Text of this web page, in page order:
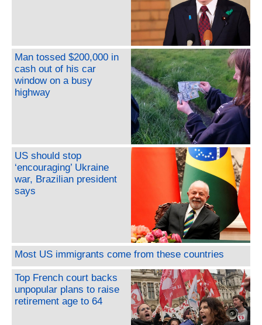
Man tossed $200,000 in
cash out of his car
window on a busy
highway
US should stop
‘encouraging’ Ukraine
war, Brazilian president
says
Most US immigrants come from these countries
Top French court backs
unpopular plans to raise
retirement age to 64